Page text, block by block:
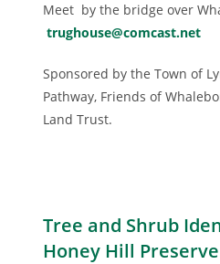
Meet by the bridge over
trughouse@comcast.net
Sponsored by the Town of
Pathway, Friends of
Land Trust.
Tree and Shrub
Honey Hill Preserve